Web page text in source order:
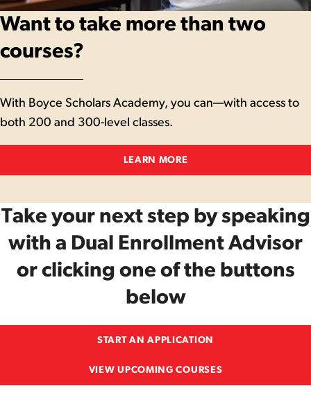
Want to take more than two
courses?
With Boyce Scholars Academy, you can—with access to
both 200 and 300-level classes.
LEARN MORE
Take your next step by speaking
with a Dual Enrollment Advisor
or clicking one of the buttons
below
START AN APPLICATION
VIEW UPCOMING COURSES